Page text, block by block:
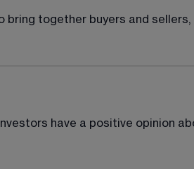
bring together buyers and
have a positive opinion